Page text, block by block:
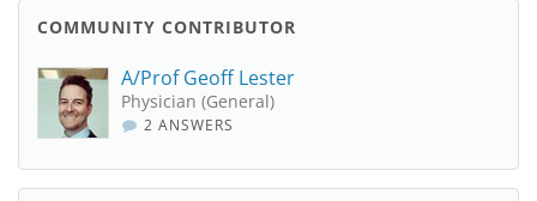
COMMUNITY CONTRIBUTOR
A/Prof Geoff Lester
Physician (General)
2 ANSWERS